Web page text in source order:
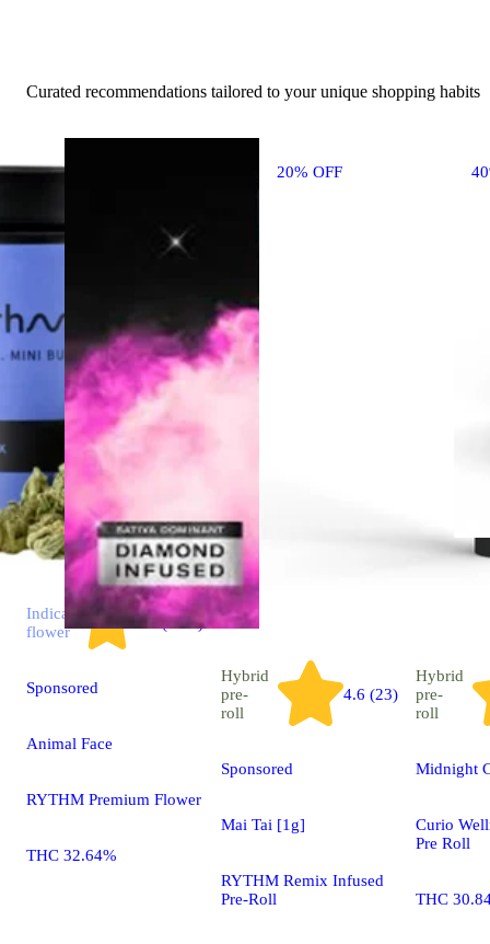
Curated recommendations tailored to your unique shopping habits
20% OFF
Indica
flower
4.7 (2.9k)
Sponsored
Animal Face
RYTHM Premium Flower
THC 32.64%
Hybrid
pre-
roll
4.6 (23)
Sponsored
Mai Tai [1g]
RYTHM Remix Infused
Pre-Roll
Hybrid
pre-
roll
Midnight
Curio
Pre Roll
THC